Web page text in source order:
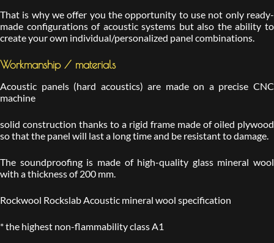
That is why we offer you the opportunity to use not only ready-
made configurations of acoustic systems but also the ability to
create your own individual/personalized panel combinations.
Workmanship / materials
Acoustic panels (hard acoustics) are made on a precise CNC
machine
solid construction thanks to a rigid frame made of oiled plywood
so that the panel will last a long time and be resistant to damage.
The soundproofing is made of high-quality glass mineral wool
with a thickness of 200 mm.
Rockwool Rockslab Acoustic mineral wool specification
* the highest non-flammability class A1